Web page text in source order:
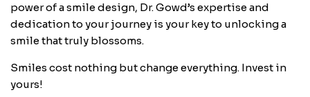
power of a smile design, Dr. Gowd’s expertise and
dedication to your journey is your key to unlocking a
smile that truly blossoms.
Smiles cost nothing but change everything. Invest in
yours!